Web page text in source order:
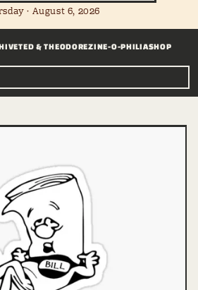
· August 6, 2026
TED & THEODOREZINE-O-PHILIASHOP